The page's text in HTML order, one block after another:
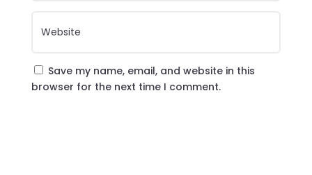
Save my name, email, and website in this
browser for the next time I comment.